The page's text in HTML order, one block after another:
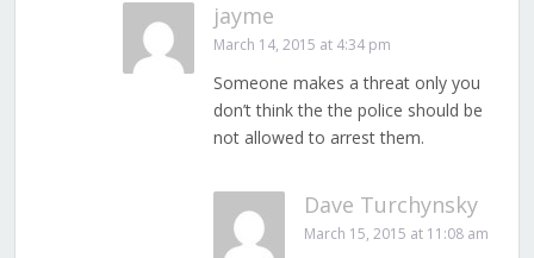
jayme
March 14, 2015 at 4:34 pm
Someone makes a threat only you
don’t think the the police should be
not allowed to arrest them.
Dave Turchynsky
March 15, 2015 at 11:08 am